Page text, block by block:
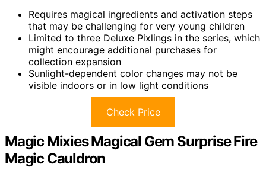
Requires magical ingredients and activation steps
that may be challenging for very young children
Limited to three Deluxe Pixlings in the series, which
might encourage additional purchases for
collection expansion
Sunlight-dependent color changes may not be
visible indoors or in low light conditions
Check Price
Magic Mixies Magical Gem Surprise Fire
Magic Cauldron